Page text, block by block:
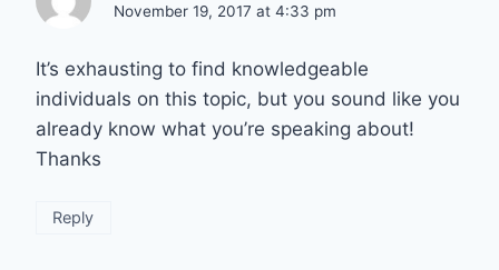
November 19, 2017 at 4:33 pm
It’s exhausting to find knowledgeable
individuals on this topic, but you sound like you
already know what you’re speaking about!
Thanks
Reply